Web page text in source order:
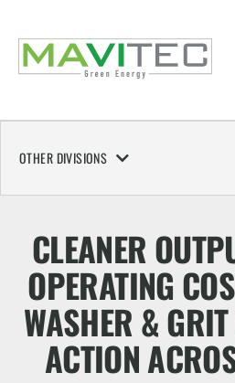
OTHER DIVISIONS
CLEANER
OPERATING
WASHER &
ACTION